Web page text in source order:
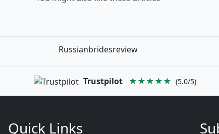
Russianbridesreview
Trustpilot ★★★★★ (5.0/5)
Quick Links